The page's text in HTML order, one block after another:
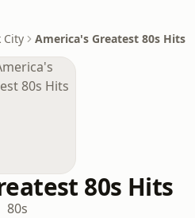
City America's Greatest 80s Hits
80s Hits
80s